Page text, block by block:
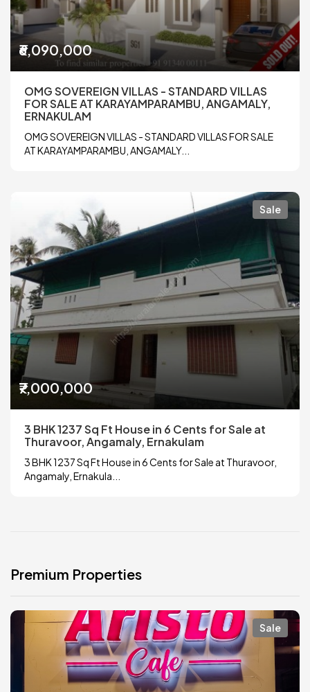
₹6,090,000
OMG SOVEREIGN VILLAS - STANDARD VILLAS
FOR SALE AT KARAYAMPARAMBU, ANGAMALY,
ERNAKULAM
OMG SOVEREIGN VILLAS - STANDARD VILLAS FOR SALE
AT KARAYAMPARAMBU, ANGAMALY...
Sale
₹7,000,000
3 BHK 1237 Sq Ft House in 6 Cents for Sale at
Thuravoor, Angamaly, Ernakulam
3 BHK 1237 Sq Ft House in 6 Cents for Sale at Thuravoor,
Angamaly, Ernakula...
Premium Properties
Sale